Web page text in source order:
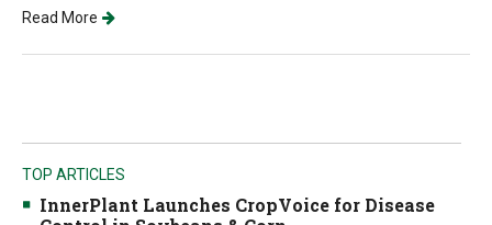
Read More
TOP ARTICLES
InnerPlant Launches CropVoice for Disease